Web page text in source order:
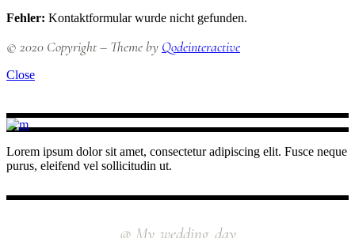
Fehler: Kontaktformular wurde nicht gefunden.
© 2020 Copyright – Theme by Qodeinteractive
Close
Lorem ipsum dolor sit amet, consectetur adipiscing elit. Fusce neque
purus, eleifend vel sollicitudin ut.
@ My_wedding_day